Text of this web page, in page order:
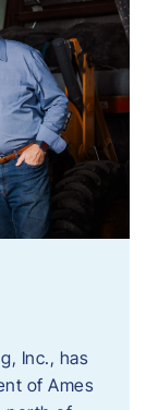
Inc., has
of Ames